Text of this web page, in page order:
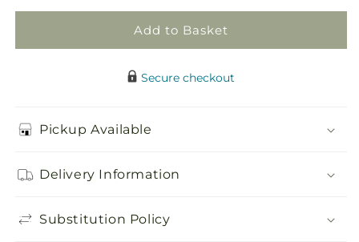
Add to Basket
Secure checkout
Pickup Available
Delivery Information
Substitution Policy